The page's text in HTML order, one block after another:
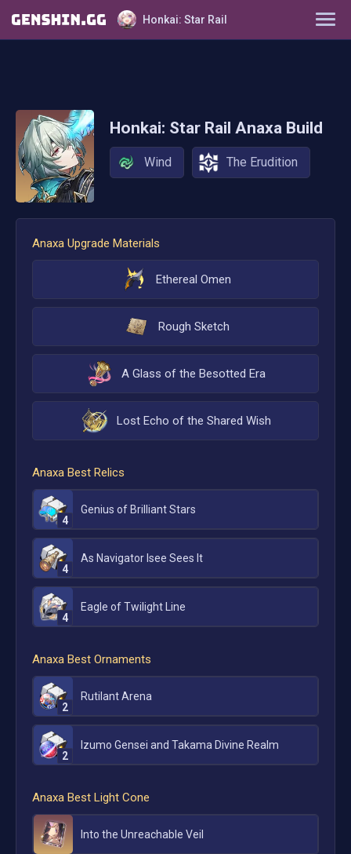
Honkai: Star Rail
Honkai: Star Rail Anaxa Build
Wind The Erudition
Anaxa Upgrade Materials
Ethereal Omen
Rough Sketch
A Glass of the Besotted Era
Lost Echo of the Shared Wish
Anaxa Best Relics
Genius of Brilliant Stars
4
As Navigator Isee Sees It
4
Eagle of Twilight Line
4
Anaxa Best Ornaments
Rutilant Arena
2
Izumo Gensei and Takama Divine Realm
2
Anaxa Best Light Cone
Into the Unreachable Veil